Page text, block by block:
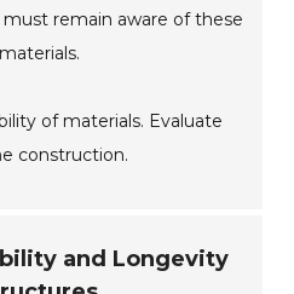
remain aware of these
of materials. Evaluate
construction.
and Longevity